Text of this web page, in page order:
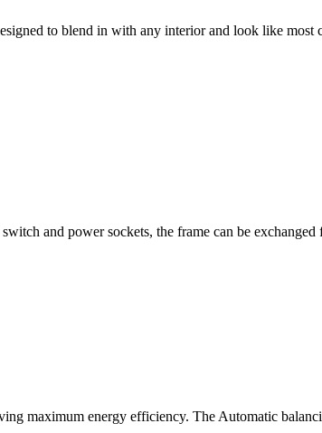
to blend in with any interior and look like
and power sockets, the frame can be
maximum energy efficiency. The Automatic